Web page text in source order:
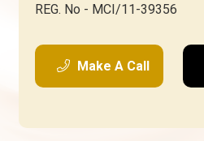
REG. No - MCI/11-39356
Make A Call